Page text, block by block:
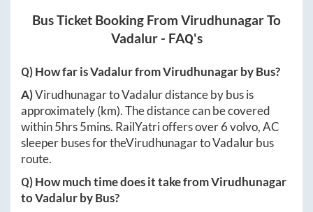
Bus Ticket Booking From VirudhunagarTo
Vadalur- FAQ's
Q) How far isVadalurfromVirudhunagarby Bus?
A)VirudhunagartoVadalurdistance by bus is
approximately(km). The distance can be covered
within5hrs 5mins. RailYatri offers over6volvo, AC
sleeper buses for theVirudhunagartoVadalurbus
route.
Q) How much time does it take fromVirudhunagar
toVadalurby Bus?